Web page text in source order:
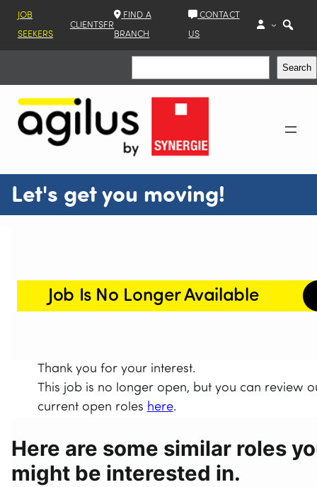
JOB
SEEKERS
CLIENTSFR
FIND A
BRANCH
CONTACT
US
Search
Let's get you moving!
Job Is No Longer Available
Thank you for your interest.
This job is no longer open, but you can review
current open roles here.
Here are some similar roles
might be interested in.